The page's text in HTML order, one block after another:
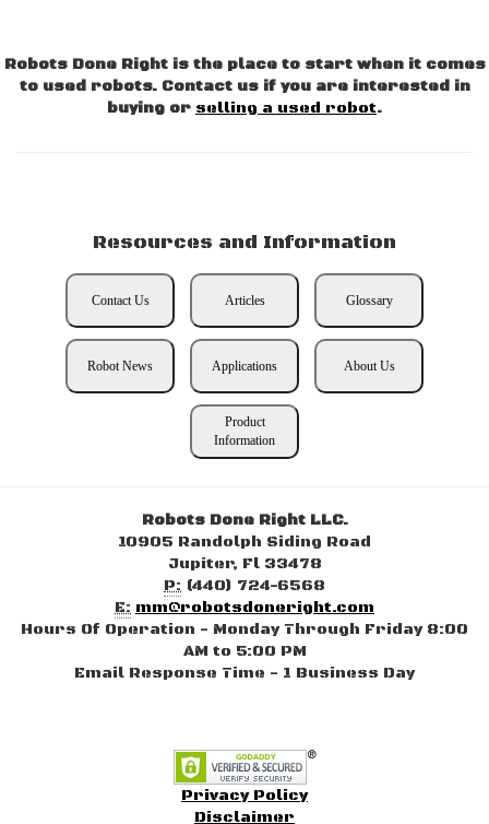
Robots Done Right is the place to start when it comes
to used robots. Contact us if you are interested in
buying or selling a used robot.
Resources and Information
Contact Us Articles Glossary
Robot News Applications About Us
Product
Information
Robots Done Right LLC.
10905 Randolph Siding Road
Jupiter, Fl 33478
P: (440) 724-6568
E: mm@robotsdoneright.com
Hours Of Operation - Monday Through Friday 8:00
AM to 5:00 PM
Email Response Time - 1 Business Day
Privacy Policy
Disclaimer